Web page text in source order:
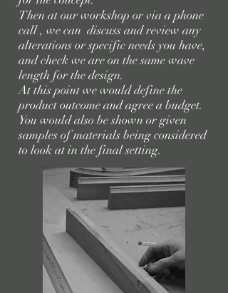
Then at our workshop or via a phone
call , we can discuss and review any
alterations or specific needs you have,
and check we are on the same wave
length for the design.
At this point we would define the
product outcome and agree a budget.
You would also be shown or given
samples of materials being considered
to look at in the final setting.